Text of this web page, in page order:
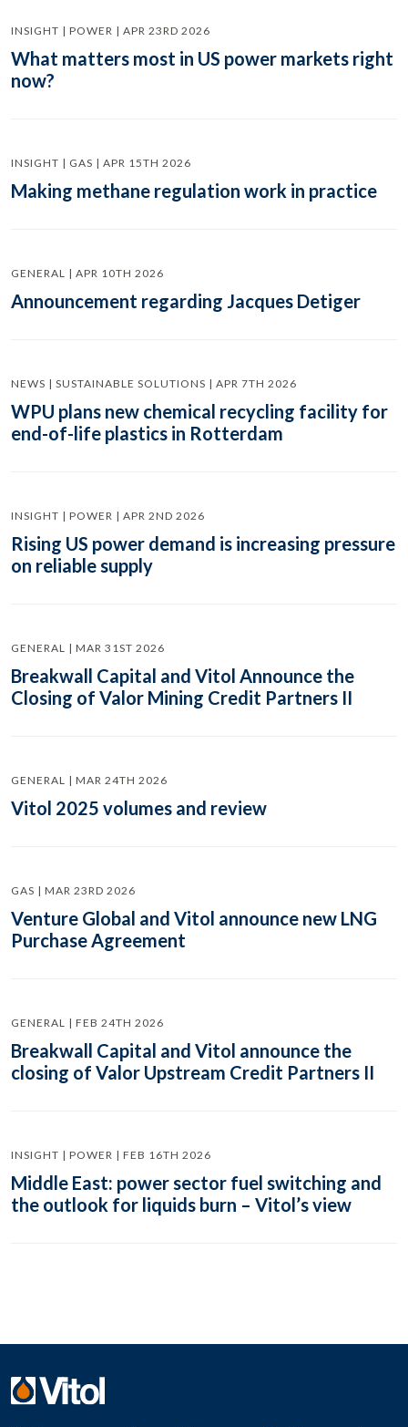
INSIGHT | POWER | APR 23RD 2026
What matters most in US power markets right
now?
INSIGHT | GAS | APR 15TH 2026
Making methane regulation work in practice
GENERAL | APR 10TH 2026
Announcement regarding Jacques Detiger
NEWS | SUSTAINABLE SOLUTIONS | APR 7TH 2026
WPU plans new chemical recycling facility for
end-of-life plastics in Rotterdam
INSIGHT | POWER | APR 2ND 2026
Rising US power demand is increasing pressure
on reliable supply
GENERAL | MAR 31ST 2026
Breakwall Capital and Vitol Announce the
Closing of Valor Mining Credit Partners II
GENERAL | MAR 24TH 2026
Vitol 2025 volumes and review
GAS | MAR 23RD 2026
Venture Global and Vitol announce new LNG
Purchase Agreement
GENERAL | FEB 24TH 2026
Breakwall Capital and Vitol announce the
closing of Valor Upstream Credit Partners II
INSIGHT | POWER | FEB 16TH 2026
Middle East: power sector fuel switching and
the outlook for liquids burn – Vitol’s view